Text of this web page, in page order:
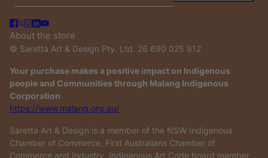
About the store
© Saretta Art & Design Pty. Ltd. 26 690 025 912
Your purchase makes a positive impact on Indigenous
people and Communities through Malang Indigenous
Corporation
https://www.malang.org.au/
Saretta Art & Design is a member of the NSW Indigenous
Chamber of Commerce, First Australians Chamber of
Commerce and Industry, Indigenous Art Code board member